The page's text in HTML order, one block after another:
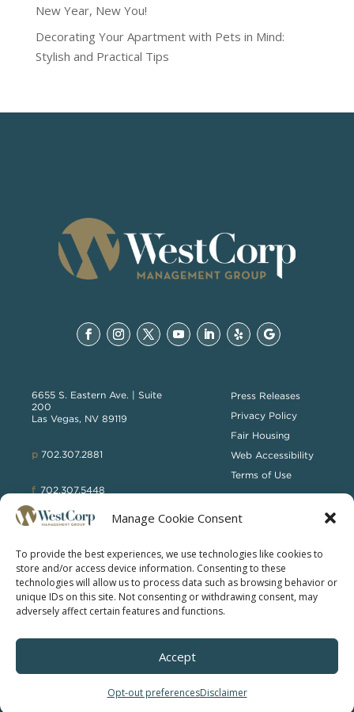
Manage Cookie Consent
To provide the best experiences, we use technologies like cookies to
store and/or access device information. Consenting to these
technologies will allow us to process data such as browsing behavior or
unique IDs on this site. Not consenting or withdrawing consent, may
adversely affect certain features and functions.
Accept
Opt-out preferencesDisclaimer
New Year, New You!
Decorating Your Apartment with Pets in Mind:
Stylish and Practical Tips
6655 S. Eastern Ave. | Suite
200
Las Vegas, NV 89119
p 702.307.2881
f 702.307.5448
WCTB
Press Releases
Privacy Policy
Fair Housing
Web Accessibility
Terms of Use
RESERVED